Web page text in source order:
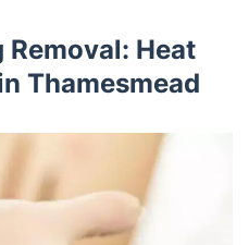
Removal: Heat
Thamesmead